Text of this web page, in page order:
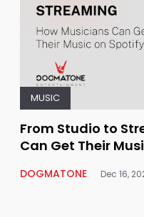
MUSIC
From Studio to
Can Get Their
DOGMATONE Dec 16,